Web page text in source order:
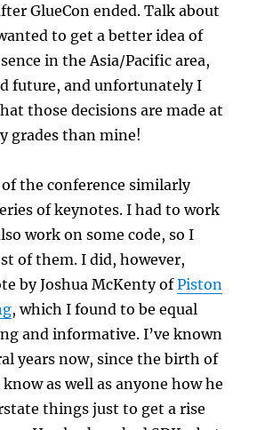
GlueCon ended. Talk about
to get a better idea of
in the Asia/Pacific area,
future, and unfortunately I
those decisions are made at
grades than mine!
of the conference similarly
of keynotes. I had to work
work on some code, so I
of them. I did, however,
by Joshua McKenty ofPiston
, which I found to be equal
and informative. I’ve known
years now, since the birth of
as well as anyone how he
things just to get a rise